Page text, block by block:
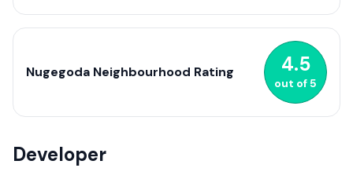
Nugegoda Neighbourhood Rating 4.5
out of5
Developer